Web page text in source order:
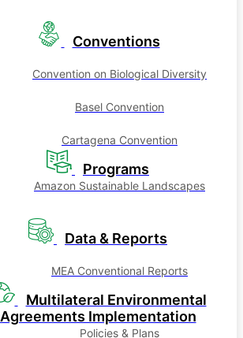
Conventions
Convention on Biological Diversity
Basel Convention
Cartagena Convention
Programs
Amazon Sustainable Landscapes
Data & Reports
MEA Conventional Reports
Multilateral Environmental
Agreements Implementation
Policies & Plans